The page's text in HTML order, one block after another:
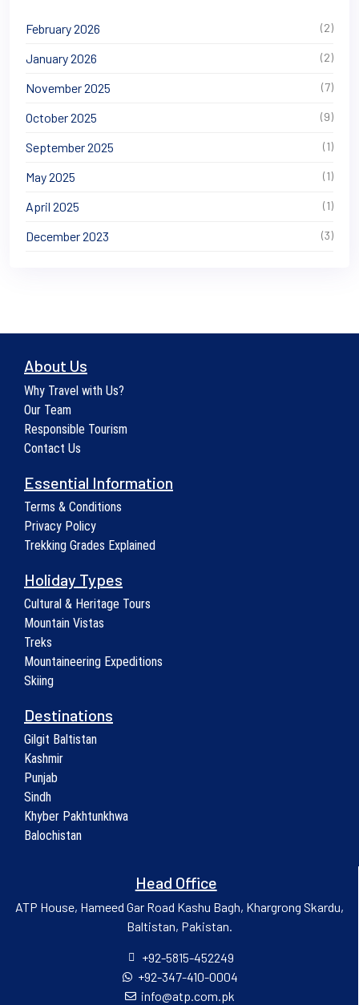
February 2026 (2)
January 2026 (2)
November 2025 (7)
October 2025 (9)
September 2025 (1)
May 2025 (1)
April 2025 (1)
December 2023 (3)
About Us
Why Travel with Us?
Our Team
Responsible Tourism
Contact Us
Essential Information
Terms & Conditions
Privacy Policy
Trekking Grades Explained
Holiday Types
Cultural & Heritage Tours
Mountain Vistas
Treks
Mountaineering Expeditions
Skiing
Destinations
Gilgit Baltistan
Kashmir
Punjab
Sindh
Khyber Pakhtunkhwa
Balochistan
Head Office
ATP House, Hameed Gar Road Kashu Bagh, Khargrong Skardu,
Baltistan, Pakistan.
+92-5815-452249
+92-347-410-0004
info@atp.com.pk